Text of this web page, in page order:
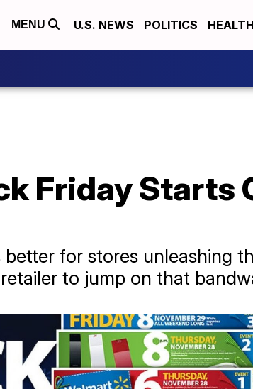
MENU U.S. NEWS POLITICS HEALTH
Friday Starts
better for stores unleashing
to jump on that